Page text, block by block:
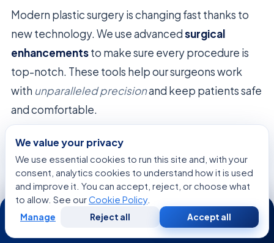
Modern plastic surgery is changing fast thanks to
new technology. We use advancedsurgical
enhancementsto make sure every procedure is
top-notch. These tools help our surgeons work
with unparalleled precisionand keep patients safe
and comfortable.
We use the latest medical gear for less invasive
surgeries. This cuts down on recovery time and
reduces harm to patients. Our focus on
technological integrationmeans we always have
the newest equipment.
We value your privacy
We use essential cookies to run this site and, with your
consent, analytics cookies to understand how it is used
and improve it. You can accept, reject, or choose what
to allow. See ourCookie Policy.
Manage Reject all Accept all
24/7
WhatsApp Call Now
Consultation
Second
Opinion